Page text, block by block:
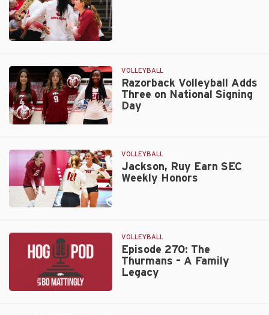
Oxford
the
Road
to
Face
Rebs,
Adds
Three
on
National
Signing
Razorback Volleyball Adds
Three on National Signing
Day
VOLLEYBALL
Earn
Weekly
Jackson, Ruy Earn SEC
Weekly Honors
VOLLEYBALL
Episode 270: The
Thurmans – A Family
Legacy
VOLLEYBALL